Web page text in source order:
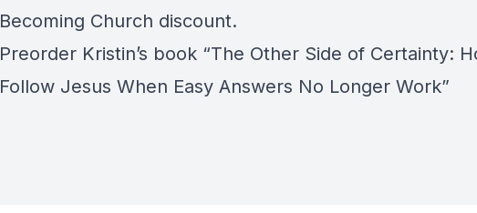
Becoming Church discount.
Preorder Kristin’s book “The Other Side of Certainty:
Follow Jesus When Easy Answers No Longer Work”